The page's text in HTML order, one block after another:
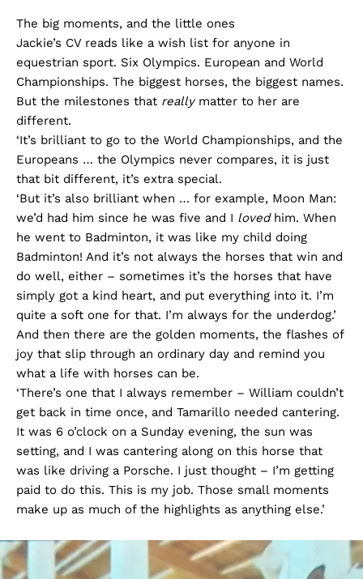
The big moments, and the little ones
Jackie’s CV reads like a wish list for anyone in
equestrian sport. Six Olympics. European and World
Championships. The biggest horses, the biggest names.
But the milestones that reallymatter to her are
different.
‘It’s brilliant to go to the World Championships, and the
Europeans … the Olympics never compares, it is just
that bit different, it’s extra special.
‘But it’s also brilliant when … for example, Moon Man:
we’d had him since he was five and I lovedhim. When
he went to Badminton, it was like my child doing
Badminton! And it’s not always the horses that win and
do well, either – sometimes it’s the horses that have
simply got a kind heart, and put everything into it. I’m
quite a soft one for that. I’m always for the underdog.’
And then there are the golden moments, the flashes of
joy that slip through an ordinary day and remind you
what a life with horses can be.
‘There’s one that I always remember – William couldn’t
get back in time once, and Tamarillo needed cantering.
It was 6 o’clock on a Sunday evening, the sun was
setting, and I was cantering along on this horse that
was like driving a Porsche. I just thought – I’m getting
paid to do this. This is my job. Those small moments
make up as much of the highlights as anything else.’